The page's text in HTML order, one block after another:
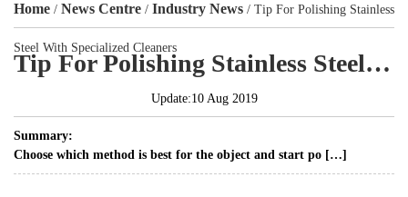
Home / News Centre / Industry News / Tip For Polishing Stainless
Steel With Specialized Cleaners
Tip For Polishing Stainless Steel With Specialized Cleaners
Update:10 Aug 2019
Summary:
Choose which method is best for the object and start po […]